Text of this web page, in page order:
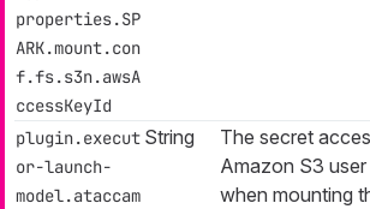
properties.SP
ARK.mount.con
f.fs.s3n.awsA
ccessKeyId
plugin.execut
or-launch-
model.ataccam
String
The secret
Amazon S3
when mounting